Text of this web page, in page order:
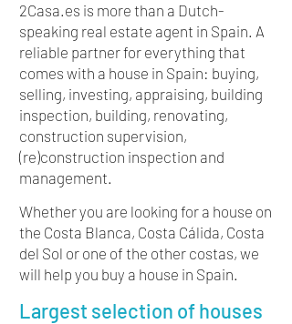
2Casa.es is more than a Dutch-
speaking real estate agent in Spain. A
reliable partner for everything that
comes with a house in Spain: buying,
selling, investing, appraising, building
inspection, building, renovating,
construction supervision,
(re)construction inspection and
management.
Whether you are looking for a house on
the Costa Blanca, Costa Cálida, Costa
del Sol or one of the other costas, we
will help you buy a house in Spain.
Largest selection of houses